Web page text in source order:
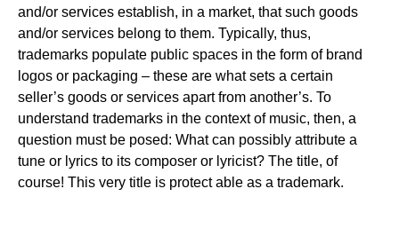
and/or services establish, in a market, that such goods
and/or services belong to them. Typically, thus,
trademarks populate public spaces in the form of brand
logos or packaging – these are what sets a certain
seller’s goods or services apart from another’s. To
understand trademarks in the context of music, then, a
question must be posed: What can possibly attribute a
tune or lyrics to its composer or lyricist? The title, of
course! This very title is protect able as a trademark.